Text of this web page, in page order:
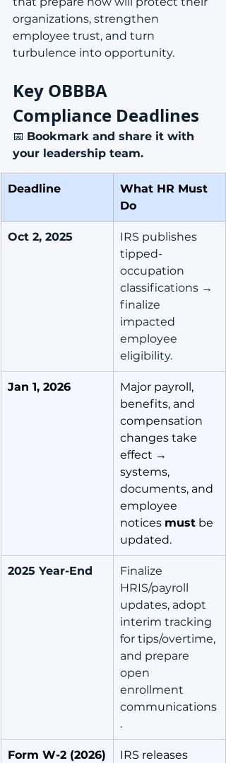
organizations, strengthen
employee trust, and turn
turbulence into opportunity.
Key OBBBA
Compliance Deadlines
📅 Bookmark and share it with
your leadership team.
Deadline
What HR Must
Do
Oct 2, 2025
IRS publishes
tipped-
occupation
classifications →
finalize
impacted
employee
eligibility.
Jan 1, 2026
Major payroll,
benefits, and
compensation
changes take
effect →
systems,
documents, and
employee
notices must be
updated.
2025 Year-End
Finalize
HRIS/payroll
updates, adopt
interim tracking
for tips/overtime,
and prepare
open
enrollment
communications
.
Form W-2 (2026)
IRS releases